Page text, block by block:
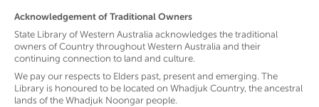
Acknowledgement of Traditional Owners
State Library of Western Australia acknowledges the traditional
owners of Country throughout Western Australia and their
continuing connection to land and culture.
We pay our respects to Elders past, present and emerging. The
Library is honoured to be located on Whadjuk Country, the ancestral
lands of the Whadjuk Noongar people.